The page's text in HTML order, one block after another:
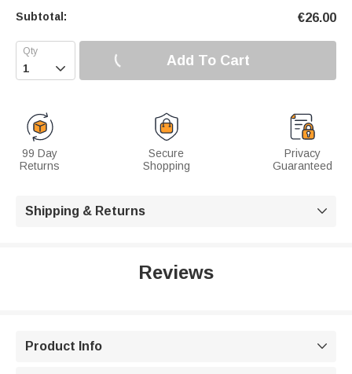
Subtotal: €26.00
 Add To Cart
99 Day
Returns
Secure
Shopping
Privacy
Guaranteed
Shipping & Returns 
Reviews
Product Info 